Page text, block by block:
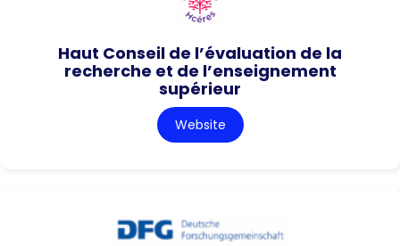
Haut Conseil de l’évaluation de la
recherche et de l’enseignement
supérieur
Website